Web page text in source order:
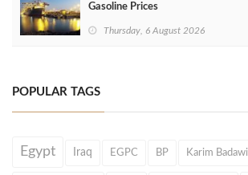
Gasoline Prices
Thursday, 6 August 2026
POPULAR TAGS
Egypt Iraq EGPC BP Karim Badawi